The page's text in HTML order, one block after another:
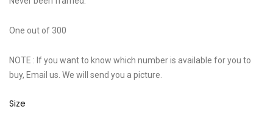
One out of 300
NOTE : If you want to know which number is available for you to
buy, Email us. We will send you a picture.
Size